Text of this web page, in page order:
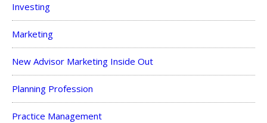
Investing
Marketing
New Advisor Marketing Inside Out
Planning Profession
Practice Management